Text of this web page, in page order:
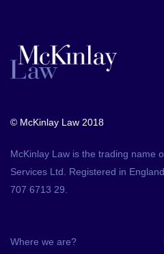
© McKinlay Law 2018
McKinlay Law is the trading name
Services Ltd. Registered in
707 6713 29.
Where we are?